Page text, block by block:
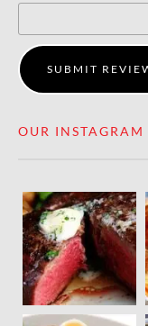
SUBMIT
OUR INSTAGRAM